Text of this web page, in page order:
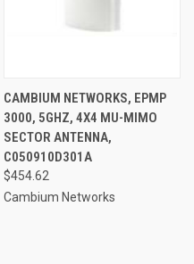
CAMBIUM NETWORKS, EPMP
3000, 5GHZ, 4X4 MU-MIMO
SECTOR ANTENNA,
C050910D301A
$454.62
Cambium Networks